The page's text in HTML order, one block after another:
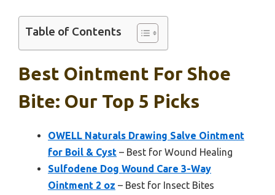
Table of Contents
Best Ointment For Shoe
Bite: Our Top 5 Picks
OWELL Naturals Drawing Salve Ointment
for Boil & Cyst – Best for Wound Healing
Sulfodene Dog Wound Care 3-Way
Ointment 2 oz – Best for Insect Bites